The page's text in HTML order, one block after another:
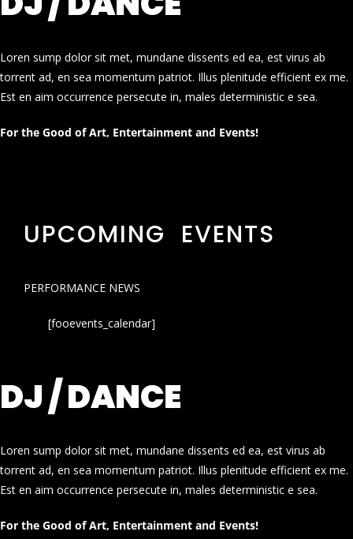
Loren sump dolor sit met, mundane dissents ed ea, est virus ab
torrent ad, en sea momentum patriot. Illus plenitude efficient ex me.
Est en aim occurrence persecute in, males deterministic e sea.
For the Good of Art, Entertainment and Events!
UPCOMING EVENTS
PERFORMANCE NEWS
[fooevents_calendar]
DJ / DANCE
Loren sump dolor sit met, mundane dissents ed ea, est virus ab
torrent ad, en sea momentum patriot. Illus plenitude efficient ex me.
Est en aim occurrence persecute in, males deterministic e sea.
For the Good of Art, Entertainment and Events!